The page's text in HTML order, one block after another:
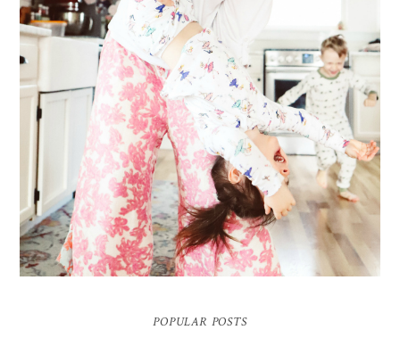
Way back in December, which feels like ages ago (& somehow everyone's
hair has grown a ton since)... my friend came over and so g...
POPULAR POSTS